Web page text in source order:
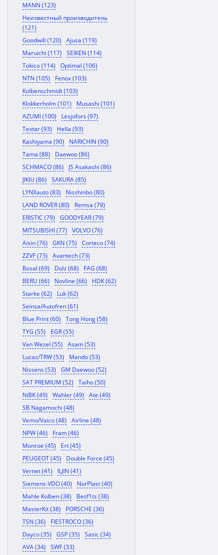
MANN (123)
Неизвестный производитель
(121)
Goodwill (120)
Ajusa (119)
Maruichi (117)
SEIKEN (114)
Tokico (114)
Optimal (106)
NTN (105)
Fenox (103)
Kolbenschmidt (103)
Klokkerholm (101)
Musashi (101)
AZUMI (100)
Lesjofors (97)
Textar (93)
Hella (93)
Kashiyama (90)
NARICHIN (90)
Tama (88)
Daewoo (86)
SCHMACO (86)
JS Asakashi (86)
JIKIU (86)
SAKURA (85)
LYNXauto (83)
Nisshinbo (80)
LAND ROVER (80)
Remsa (79)
ERISTIC (79)
GOODYEAR (79)
MITSUBISHI (77)
VOLVO (76)
Aisin (76)
GKN (75)
Corteco (74)
ZZVF (73)
Avantech (73)
Bosal (69)
Dolz (68)
FAG (68)
BERU (66)
Novline (66)
HDK (62)
Starke (62)
Luk (62)
Seinsa/Autofren (61)
Blue Print (60)
Tong Hong (58)
TYG (55)
EGR (55)
Van Wezel (55)
Asam (53)
Lucas/TRW (53)
Mando (53)
Nissens (53)
GM Daewoo (52)
SAT PREMIUM (52)
Taiho (50)
NiBK (49)
Wahler (49)
Ate (49)
SB Nagamochi (48)
Vemo/Vaico (48)
Airline (48)
NPW (46)
Fram (46)
Monroe (45)
Ert (45)
PEUGEOT (45)
Double Force (45)
Vernet (41)
ILJIN (41)
Siemens-VDO (40)
NorPlast (40)
Mahle Kolben (38)
Besf1ts (38)
MasterKit (38)
PORSCHE (36)
TSN (36)
FIESTROCO (36)
Dayco (35)
GSP (35)
Sasic (34)
AVA (34)
SWF (33)